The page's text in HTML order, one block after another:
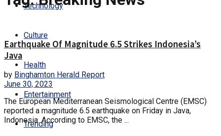
Technology
Culture
Health
Entertainment
Trending
Earthquake Of Magnitude 6.5 Strikes Indonesia’s
Java
by Binghamton Herald Report
June 30, 2023
The European Mediterranean Seismological Centre (EMSC)
reported a magnitude 6.5 earthquake on Friday in Java,
Indonesia. According to EMSC, the ...